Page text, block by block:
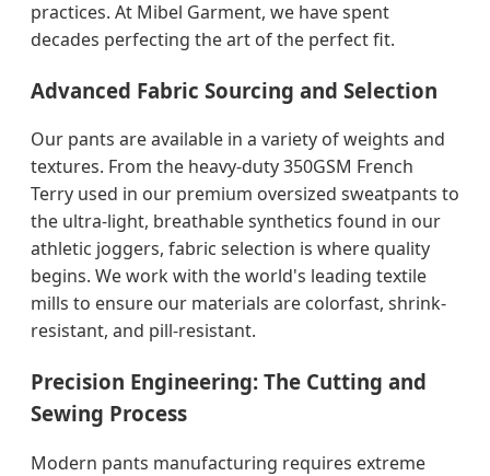
practices. At Mibel Garment, we have spent
decades perfecting the art of the perfect fit.
Advanced Fabric Sourcing and Selection
Our pants are available in a variety of weights and
textures. From the heavy-duty 350GSM French
Terry used in our premium oversized sweatpants to
the ultra-light, breathable synthetics found in our
athletic joggers, fabric selection is where quality
begins. We work with the world's leading textile
mills to ensure our materials are colorfast, shrink-
resistant, and pill-resistant.
Precision Engineering: The Cutting and
Sewing Process
Modern pants manufacturing requires extreme